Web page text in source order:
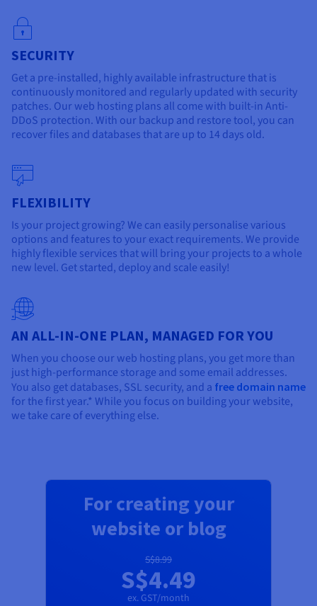
SECURITY
Get a pre-installed, highly available infrastructure that is
continuously monitored and regularly updated with security
patches. Our web hosting plans all come with built-in Anti-
DDoS protection. With our backup and restore tool, you can
recover files and databases that are up to 14 days old.
FLEXIBILITY
Is your project growing? We can easily personalise various
options and features to your exact requirements. We provide
highly flexible services that will bring your projects to a whole
new level. Get started, deploy and scale easily!
AN ALL-IN-ONE PLAN, MANAGED FOR YOU
When you choose our web hosting plans, you get more than
just high-performance storage and some email addresses.
You also get databases, SSL security, and a free domain name
for the first year.* While you focus on building your website,
we take care of everything else.
For creating your
website or blog
S$8.99
S$4.49
ex. GST/month